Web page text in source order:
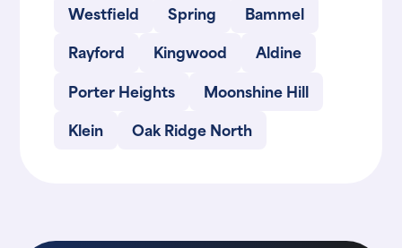
Westfield
Spring
Bammel
Rayford
Kingwood
Aldine
Porter Heights
Moonshine Hill
Klein
Oak Ridge North